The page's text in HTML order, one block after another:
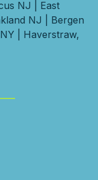
NJ
East
NJ
Bergen
Haverstraw,